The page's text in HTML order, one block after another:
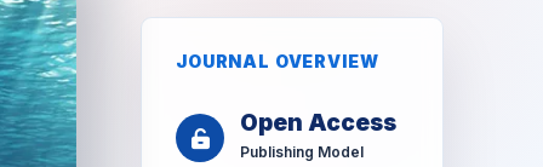
JOURNAL OVERVIEW
Open Access
Publishing Model